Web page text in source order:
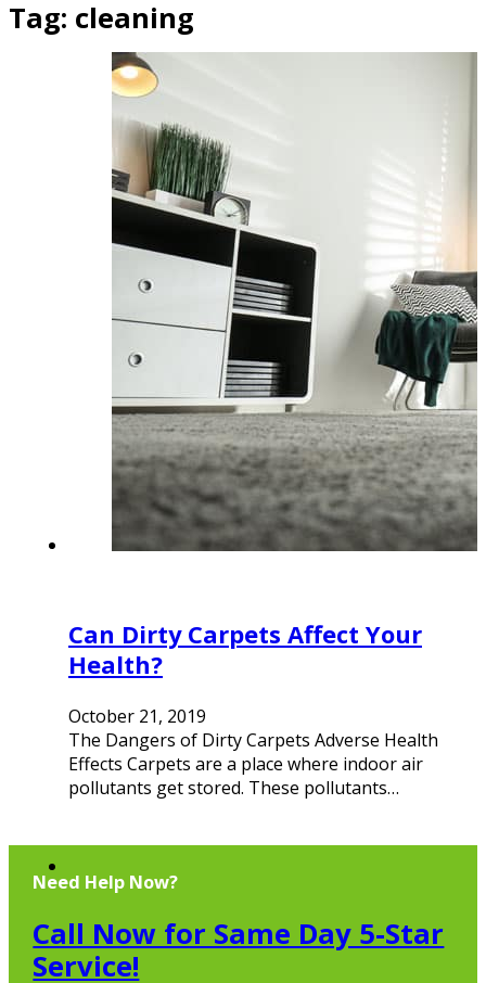
Tag: cleaning
Can Dirty Carpets Affect Your
Health?
October 21, 2019
The Dangers of Dirty Carpets Adverse Health
Effects Carpets are a place where indoor air
pollutants get stored. These pollutants…
Need Help Now?
Call Now for Same Day 5-Star
Service!